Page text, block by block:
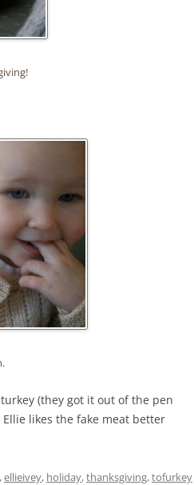
(they got it out of the pen
likes the fake meat better
,ellieivey, holiday,thanksgiving,tofurkey